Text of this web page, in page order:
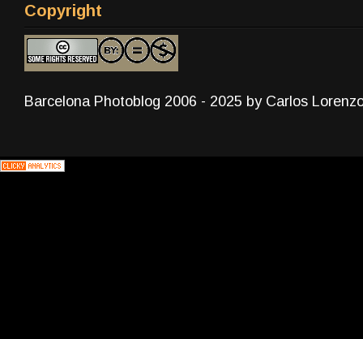
Copyright
Barcelona Photoblog 2006 - 2025 by Carlos